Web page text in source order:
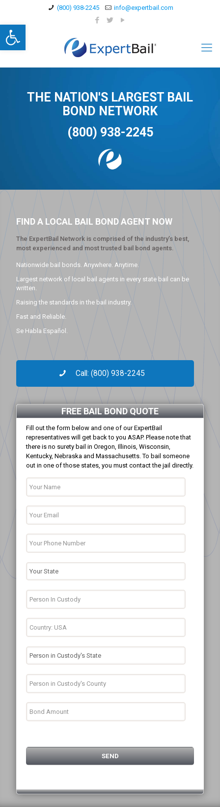
Open toolbar
(800) 938-2245 info@expertbail.com
THE NATION'S LARGEST BAIL
BOND NETWORK
(800) 938-2245
FIND A LOCAL BAIL BOND AGENT NOW
The ExpertBail Network is comprised of the industry’s best,
most experienced and most trusted bail bond agents.
Nationwide bail bonds. Anywhere. Anytime.
Largest network of local bail agents in every state bail can be
written.
Raising the standards in the bail industry.
Fast and Reliable.
Se Habla Español.
Call: (800) 938-2245
FREE BAIL BOND QUOTE
Fill out the form below and one of our ExpertBail
representatives will get back to you ASAP. Please note that
there is no surety bail in Oregon, Illinois, Wisconsin,
Kentucky, Nebraska and Massachusetts. To bail someone
out in one of those states, you must contact the jail directly.